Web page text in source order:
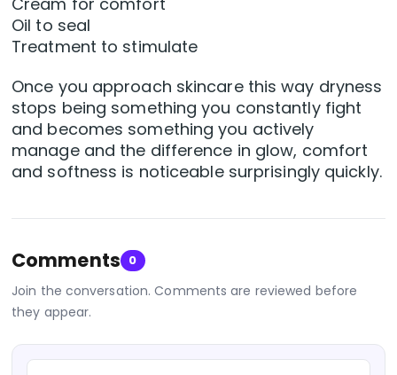
Oil to seal
Treatment to stimulate
Once you approach skincare this way dryness
stops being something you constantly fight
and becomes something you actively
manage and the difference in glow, comfort
and softness is noticeable surprisingly quickly.
Comments 0
Join the conversation. Comments are reviewed before
they appear.